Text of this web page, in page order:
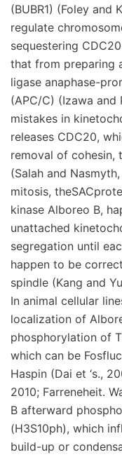
(BUBR1) (Foley and
regulate
sequestering
that from preparing
ligase anaphase-
(APC/C) (Izawa and
mistakes in
releases CDC20,
removal of cohesin,
(Salah and
mitosis,
kinase Alboreo B,
unattached
segregation until
happen to be
spindle (Kang and
In animal cellular
localization of
phosphorylation of
which can be
Haspin (Dai et ‘s.,
2010; Farreneheit.
B afterward
(H3S10ph), which
build-up or